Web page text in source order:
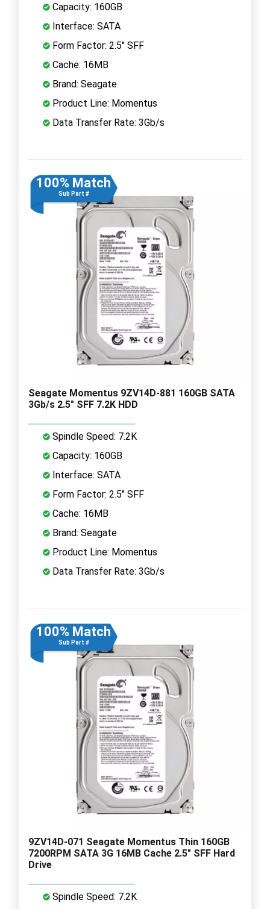
Capacity: 160GB
Interface: SATA
Form Factor: 2.5" SFF
Cache: 16MB
Brand: Seagate
Product Line: Momentus
Data Transfer Rate: 3Gb/s
100% Match
Sub Part #
Seagate Momentus 9ZV14D-881 160GB SATA
3Gb/s 2.5" SFF 7.2K HDD
Spindle Speed: 7.2K
Capacity: 160GB
Interface: SATA
Form Factor: 2.5" SFF
Cache: 16MB
Brand: Seagate
Product Line: Momentus
Data Transfer Rate: 3Gb/s
100% Match
Sub Part #
9ZV14D-071 Seagate Momentus Thin 160GB
7200RPM SATA 3G 16MB Cache 2.5" SFF Hard
Drive
Spindle Speed: 7.2K